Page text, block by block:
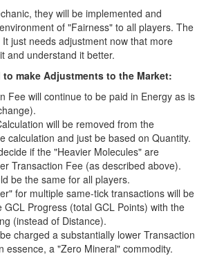
they will be implemented and
of "Fairness" to all players. The
just needs adjustment now that more
and understand it better.
to make Adjustments to the Market:
Fee will continue to be paid in Energy as is
will be removed from the
calculation and just be based on Quantity.
if the "Heavier Molecules" are
Transaction Fee (as described above).
be the same for all players.
for multiple same-tick transactions will be
GCL Progress (total GCL Points) with the
(instead of Distance).
charged a substantially lower Transaction
essence, a "Zero Mineral" commodity.